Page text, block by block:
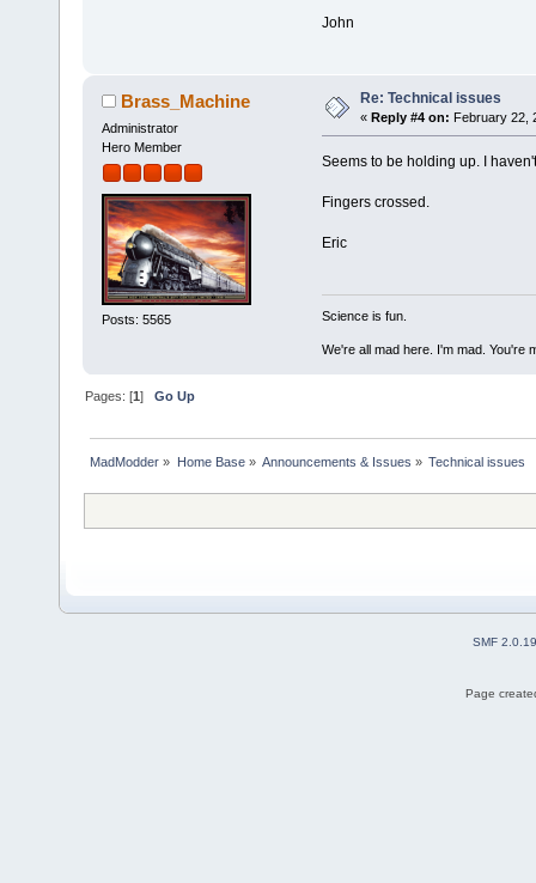
John
Brass_Machine
Administrator
Hero Member
Posts: 5565
Re: Technical issues
« Reply #4 on: February 22,
Seems to be holding up. I
Fingers crossed.
Eric
Science is fun.
We're all mad here. I'm mad. You're
Pages: [1]Go Up
MadModder » Home Base» Announcements & Issues » Technical issues
SMF 2.0.19
Page